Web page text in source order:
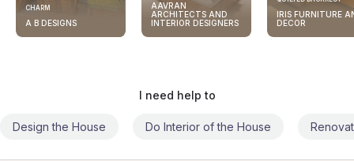
CHARM
A B DESIGNS
AAVRAN
ARCHITECTS AND
INTERIOR DESIGNERS
IRIS FURNITURE
DECOR
I need help to
Design the House Do Interior of the House